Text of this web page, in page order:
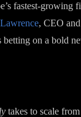
fastest-
, CEO
on a bold
takes to scale